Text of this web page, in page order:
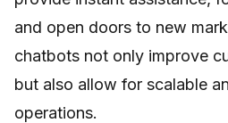
and open doors to new
chatbots not only improve
but also allow for scalable
operations.